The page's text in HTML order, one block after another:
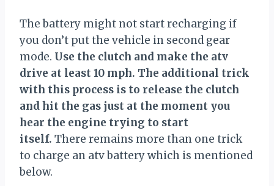
The battery might not start recharging if
you don’t put the vehicle in second gear
mode. Use the clutch and make the atv
drive at least 10 mph. The additional trick
with this process is to release the clutch
and hit the gas just at the moment you
hear the engine trying to start
itself. There remains more than one trick
to charge an atv battery which is mentioned
below.